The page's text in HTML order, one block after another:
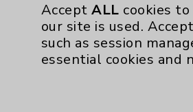
AcceptALL cookies
our site is used. Accept
such as session
essential cookies and